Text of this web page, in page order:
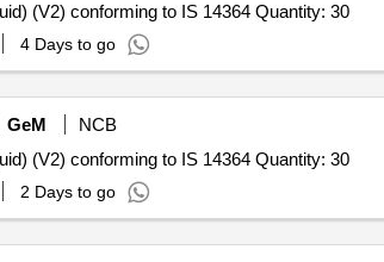
Tender Invited For Quaternary Ammonium Compound based Surface Cleaner (liquid) (V2) conforming to IS 14364 Quantity: 30
4 Days to go
GeM
NCB
Tender Invited For Quaternary Ammonium Compound based Surface Cleaner (liquid) (V2) conforming to IS 14364 Quantity: 30
2 Days to go